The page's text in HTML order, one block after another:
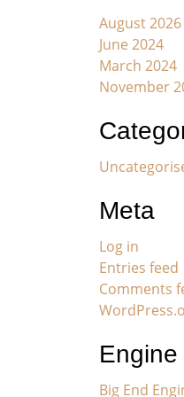
August 2026
June 2024
March 2024
November
Meta
Log in
Entries feed
Comments
Big End